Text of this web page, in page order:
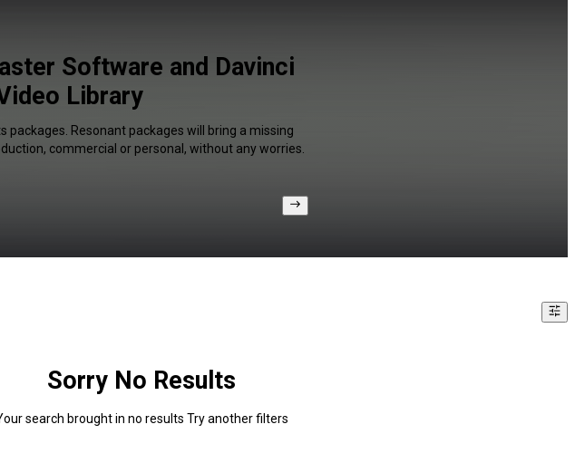
Software and Davinci
Library
packages. Resonant packages will bring a missing
commercial or personal, without any worries.
Sorry No Results
search brought in no results Try another filters